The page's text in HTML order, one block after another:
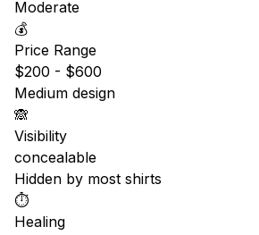
Moderate
💰
Price Range
$200 - $600
Medium design
🙈
Visibility
concealable
Hidden by most shirts
⏱️
Healing